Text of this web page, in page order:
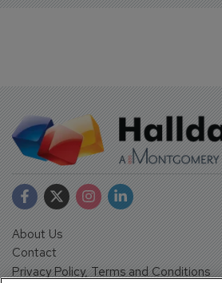
About Us
Contact
Privacy Policy, Terms and Conditions